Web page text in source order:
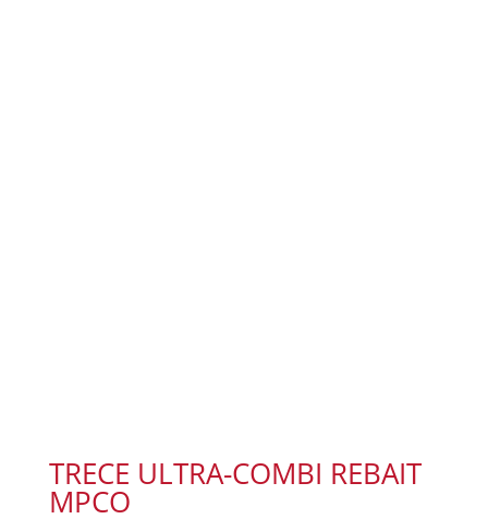
TRECE ULTRA-COMBI REBAIT
MPCO